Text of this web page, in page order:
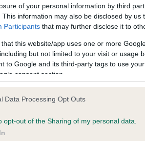
of your personal information by third
This information may also be disclosed by us
Participants that may further disclose it to
that this website/app uses one or more
but not limited to your visit or usage
to Google and its third-party tags to use
consent section.
Data Processing Opt Outs
opt-out of the Sharing of my personal data.
in ourHealth Standard. Some tests
time with scientific evidence, some
on our system to
the owner to
Our